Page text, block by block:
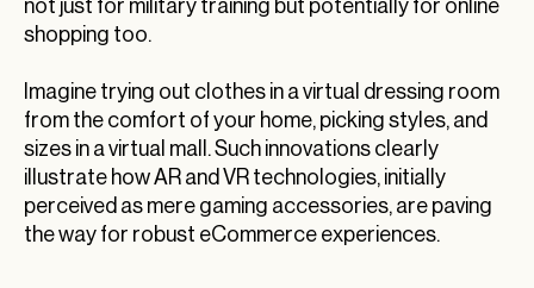
not just for military training but potentially for online
shopping too.
Imagine trying out clothes in a virtual dressing room
from the comfort of your home, picking styles, and
sizes in a virtual mall. Such innovations clearly
illustrate how AR and VR technologies, initially
perceived as mere gaming accessories, are paving
the way for robust eCommerce experiences.